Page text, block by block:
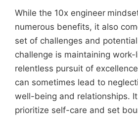
While the 10x engineer
numerous benefits, it also
set of challenges and
challenge is maintaining
relentless pursuit of
can sometimes lead to
well-being and relationships.
prioritize self-care and set